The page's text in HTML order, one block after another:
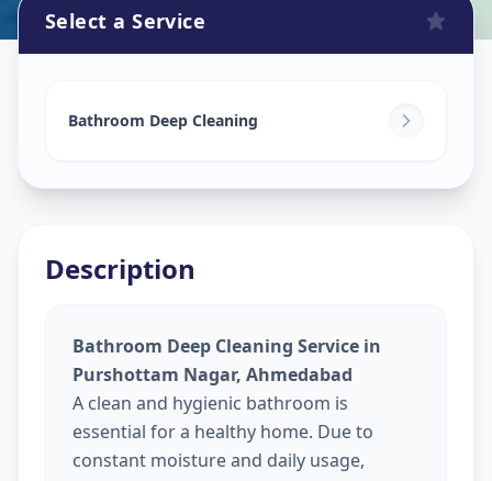
Purshottam Nagar
Ahmedabad
Select a Service
Bathroom Deep Cleaning
Description
Bathroom Deep Cleaning Service in
Purshottam Nagar, Ahmedabad
A clean and hygienic bathroom is
essential for a healthy home. Due to
constant moisture and daily usage,